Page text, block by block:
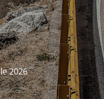
2026